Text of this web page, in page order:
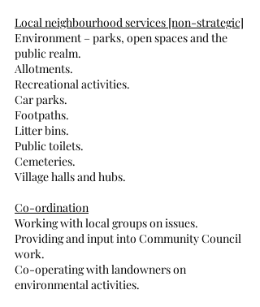
Local neighbourhood services [non-strategic]
Environment – parks, open spaces and the
public realm.
Allotments.
Recreational activities.
Car parks.
Footpaths.
Litter bins.
Public toilets.
Cemeteries.
Village halls and hubs.
Co-ordination
Working with local groups on issues.
Providing and input into Community Council
work.
Co-operating with landowners on
environmental activities.